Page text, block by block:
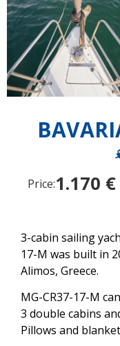
Price:1.170 €
3-cabin sailing
17-M was built in
Alimos, Greece.
MG-CR37-17-M
3 double cabins
Pillows and